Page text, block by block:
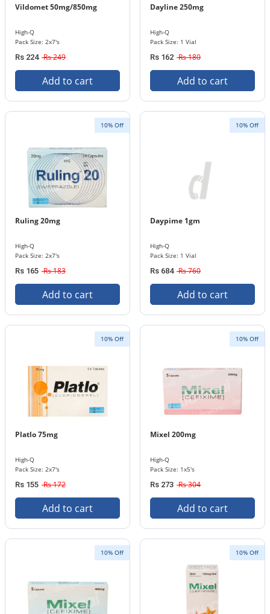
Vildomet 50mg/850mg
High-Q
Pack Size: 2x7's
Rs 224 Rs 249
Add to cart
Dayline 250mg
High-Q
Pack Size: 1 Vial
Rs 162 Rs 180
Add to cart
10% Off
Ruling 20mg
High-Q
Pack Size: 2x7's
Rs 165 Rs 183
Add to cart
10% Off
Daypime 1gm
High-Q
Pack Size: 1 Vial
Rs 684 Rs 760
Add to cart
10% Off
Platlo 75mg
High-Q
Pack Size: 2x7's
Rs 155 Rs 172
Add to cart
10% Off
Mixel 200mg
High-Q
Pack Size: 1x5's
Rs 273 Rs 304
Add to cart
10% Off 10% Off